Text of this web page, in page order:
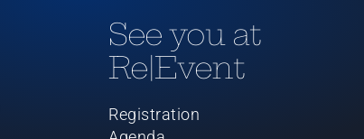
See you at
Re|Event
Registration